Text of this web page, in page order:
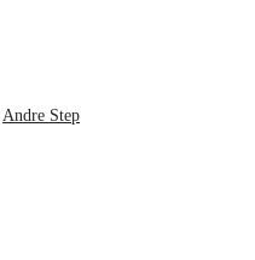
Andre Step